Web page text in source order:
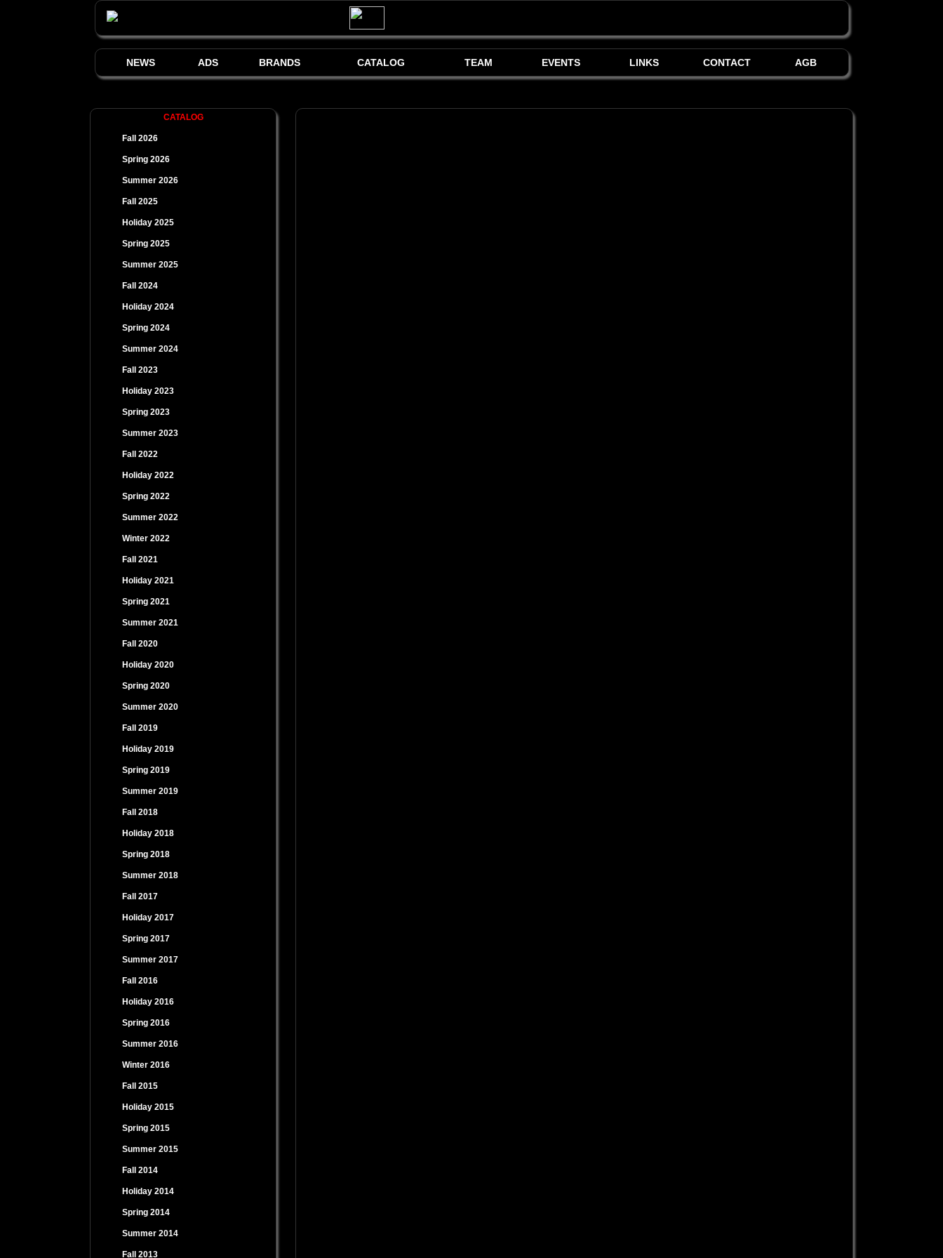
NEWS ADS BRANDS CATALOG TEAM EVENTS LINKS CONTACT AGB
CATALOG
Fall 2026
Spring 2026
Summer 2026
Fall 2025
Holiday 2025
Spring 2025
Summer 2025
Fall 2024
Holiday 2024
Spring 2024
Summer 2024
Fall 2023
Holiday 2023
Spring 2023
Summer 2023
Fall 2022
Holiday 2022
Spring 2022
Summer 2022
Winter 2022
Fall 2021
Holiday 2021
Spring 2021
Summer 2021
Fall 2020
Holiday 2020
Spring 2020
Summer 2020
Fall 2019
Holiday 2019
Spring 2019
Summer 2019
Fall 2018
Holiday 2018
Spring 2018
Summer 2018
Fall 2017
Holiday 2017
Spring 2017
Summer 2017
Fall 2016
Holiday 2016
Spring 2016
Summer 2016
Winter 2016
Fall 2015
Holiday 2015
Spring 2015
Summer 2015
Fall 2014
Holiday 2014
Spring 2014
Summer 2014
Fall 2013